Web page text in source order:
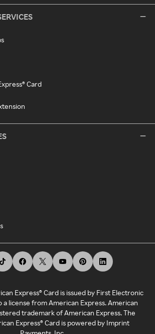
Card
Express® Card is issued by First Electronic
a license from American Express. American
trademark of American Express. The
Express® Card is powered by Imprint